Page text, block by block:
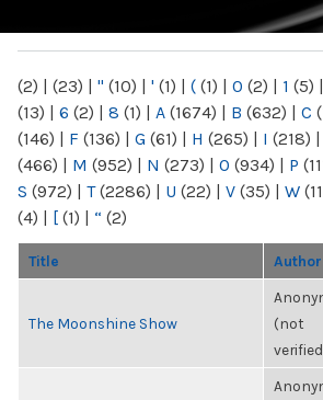
(2) | (23) | " (10) | ' (1) | ( (1) | 0 (2) | 1 (5) |
(13) | 6 (2) | 8 (1) | A (1674) | B (632) | C
(146) | F (136) | G (61) | H (265) | I (218) |
(466) | M (952) | N (273) | O (934) | P
S (972) | T(2286) | U (22) | V (35) | W
(4) | [ (1) | “ (2)
Title Author
The Moonshine Show
(not